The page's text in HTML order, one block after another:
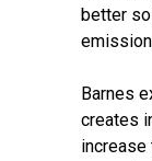
better
Barnes
creates
increase